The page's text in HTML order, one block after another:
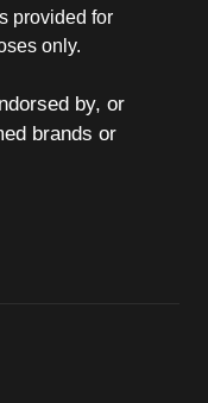
provided for
only.
by, or
brands or